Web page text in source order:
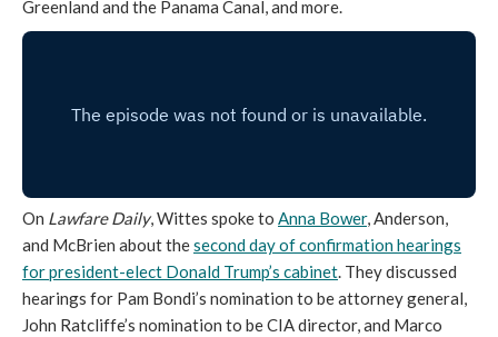
Greenland and the Panama Canal, and more.
On Lawfare Daily, Wittes spoke to Anna Bower, Anderson,
and McBrien about thesecond day of confirmation hearings
for president-elect Donald Trump’s cabinet. They discussed
hearings for Pam Bondi’s nomination to be attorney general,
John Ratcliffe’s nomination to be CIA director, and Marco